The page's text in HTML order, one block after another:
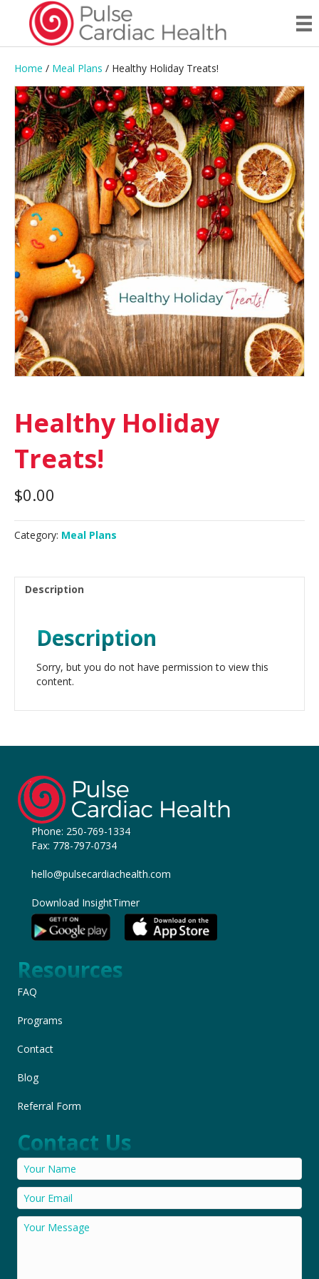
Home / Meal Plans / Healthy Holiday Treats!
Healthy Holiday
Treats!
$0.00
Category: Meal Plans
Description
Description
Sorry, but you do not have permission to view this
content.
Phone: 250-769-1334
Fax: 778-797-0734
hello@pulsecardiachealth.com
Download InsightTimer
Resources
FAQ
Programs
Contact
Blog
Referral Form
Contact Us